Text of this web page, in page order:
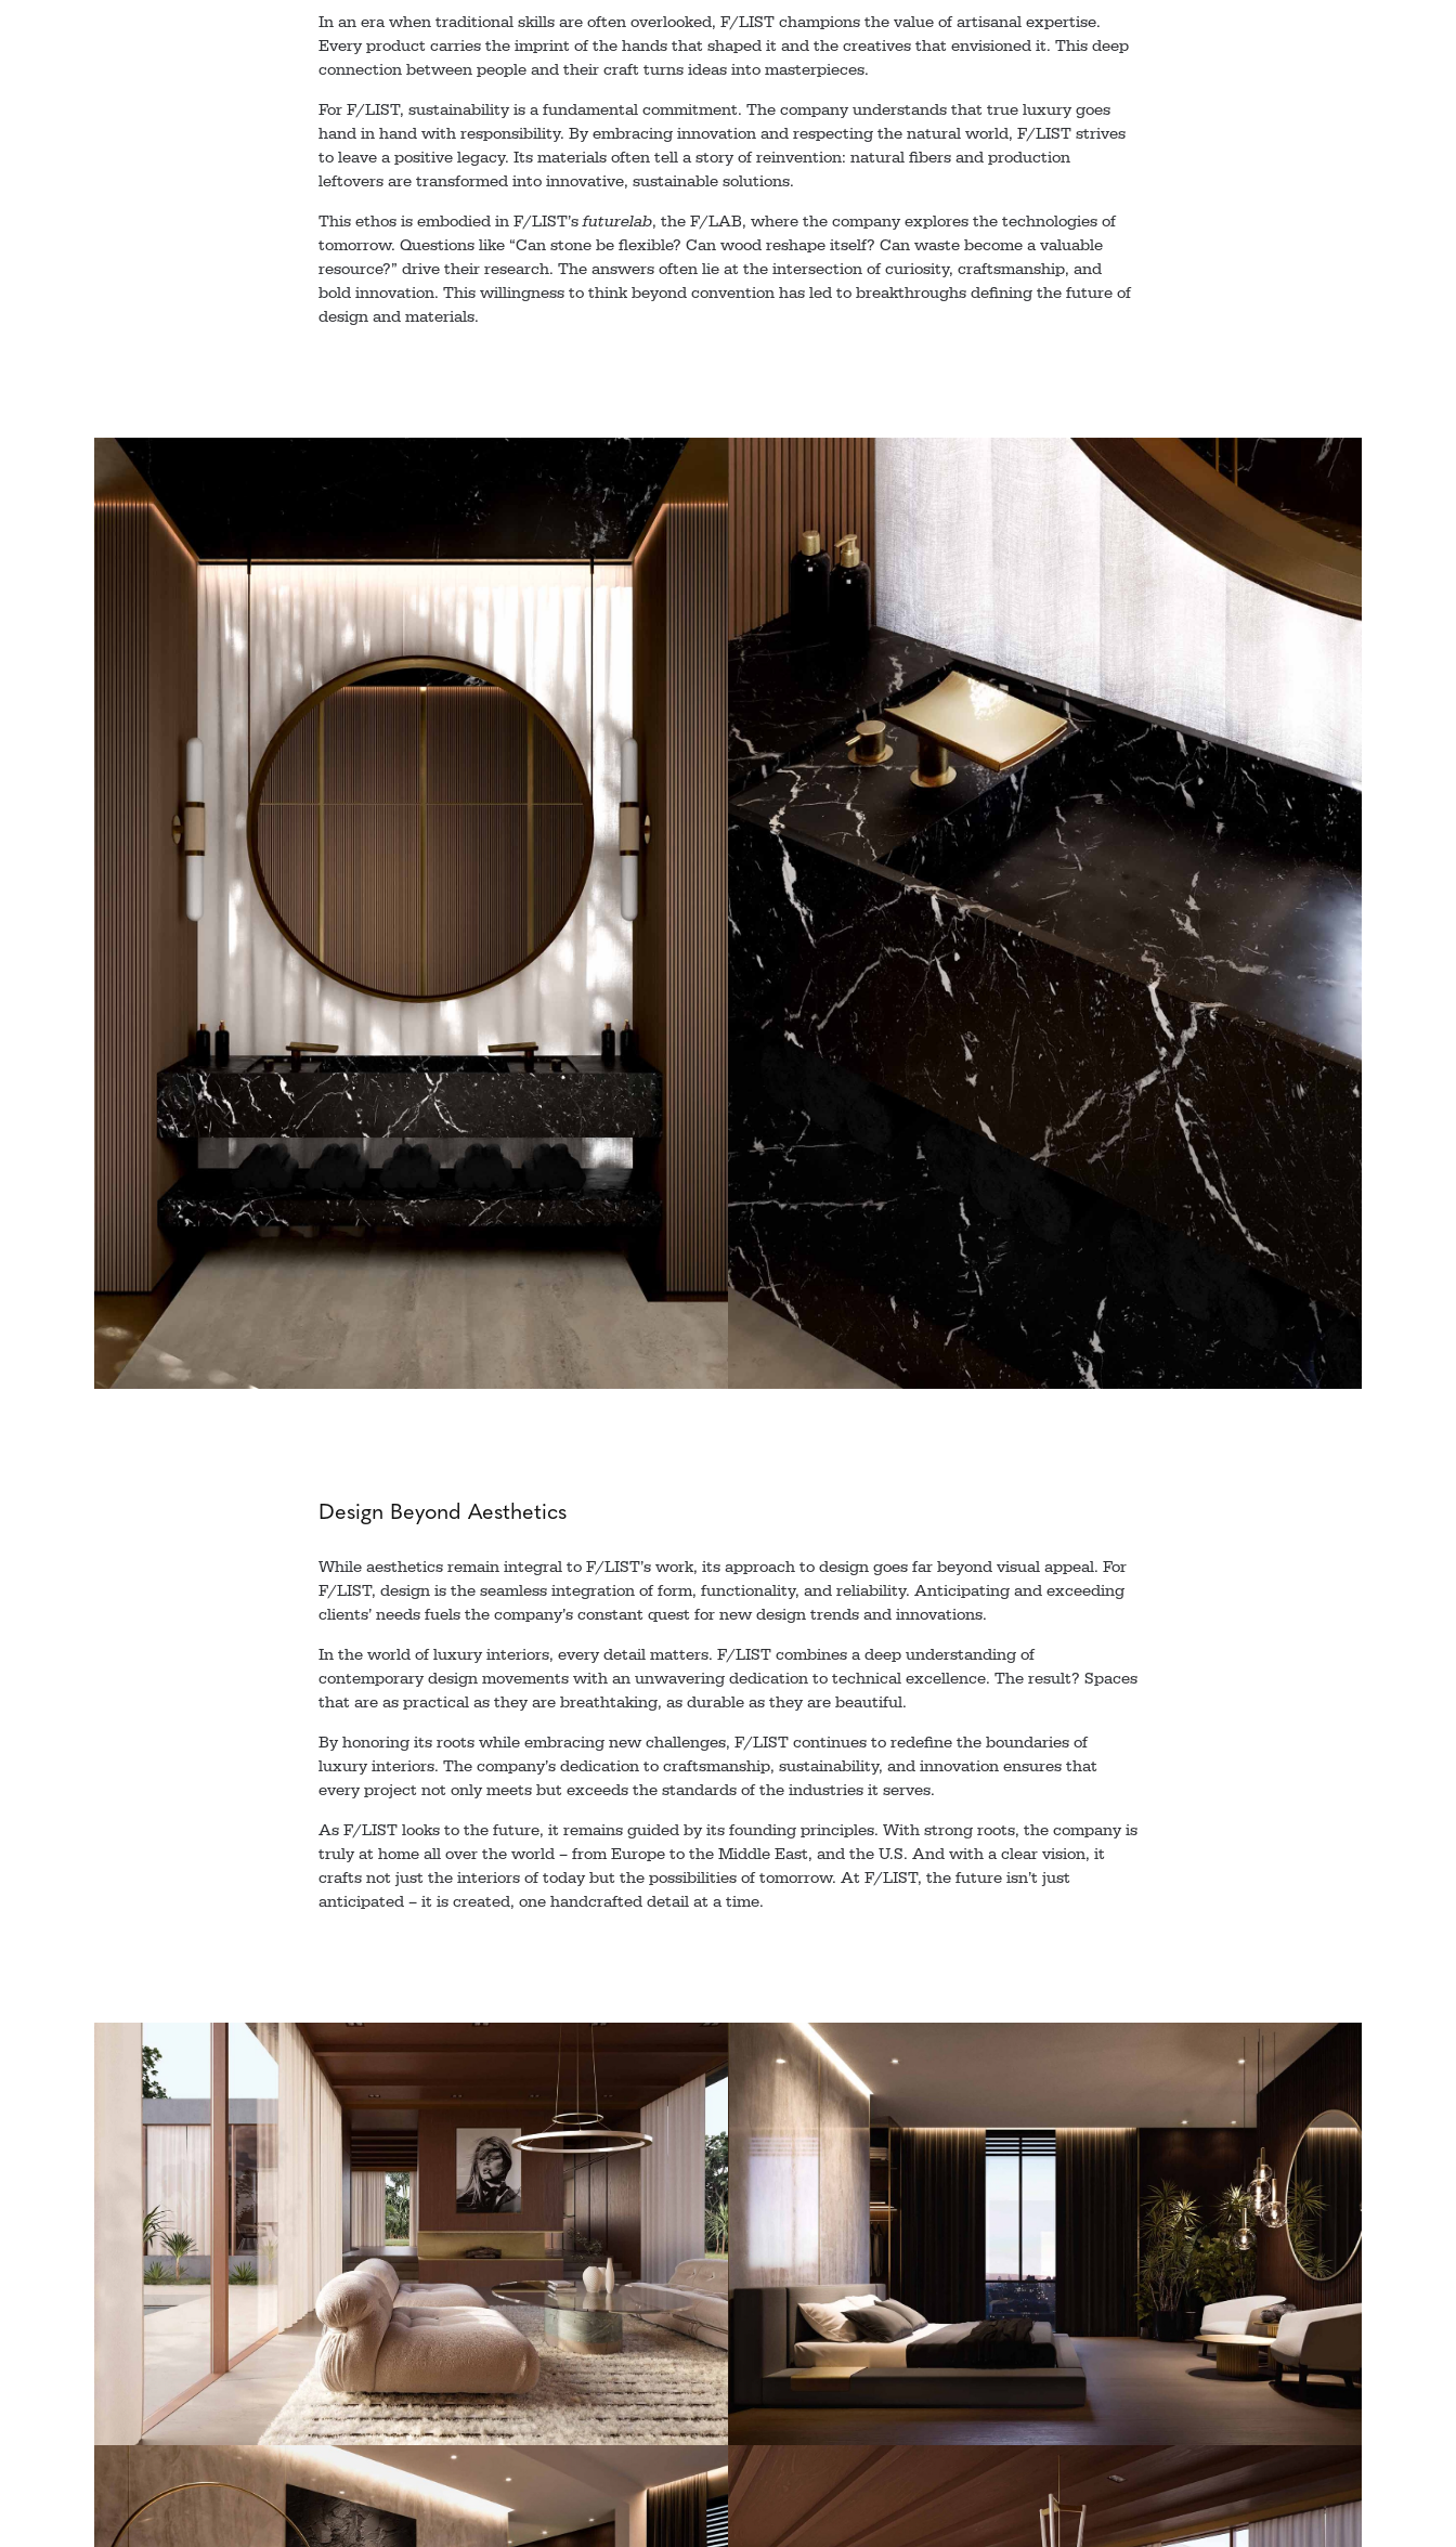
In an era when traditional skills are often overlooked, F/LIST champions the value of artisanal expertise.
Every product carries the imprint of the hands that shaped it and the creatives that envisioned it. This deep
connection between people and their craft turns ideas into masterpieces.
For F/LIST, sustainability is a fundamental commitment. The company understands that true luxury goes
hand in hand with responsibility. By embracing innovation and respecting the natural world, F/LIST strives
to leave a positive legacy. Its materials often tell a story of reinvention: natural fibers and production
leftovers are transformed into innovative, sustainable solutions.
This ethos is embodied in F/LIST’sfuturelab, the F/LAB, where the company explores the technologies of
tomorrow. Questions like “Can stone be flexible? Can wood reshape itself? Can waste become a valuable
resource?” drive their research. The answers often lie at the intersection of curiosity, craftsmanship, and
bold innovation. This willingness to think beyond convention has led to breakthroughs defining the future of
design and materials.
Design Beyond Aesthetics
While aesthetics remain integral to F/LIST’s work, its approach to design goes far beyond visual appeal. For
F/LIST, design is the seamless integration of form, functionality, and reliability. Anticipating and exceeding
clients’ needs fuels the company’s constant quest for new design trends and innovations.
In the world of luxury interiors, every detail matters. F/LIST combines a deep understanding of
contemporary design movements with an unwavering dedication to technical excellence. The result? Spaces
that are as practical as they are breathtaking, as durable as they are beautiful.
By honoring its roots while embracing new challenges, F/LIST continues to redefine the boundaries of
luxury interiors. The company’s dedication to craftsmanship, sustainability, and innovation ensures that
every project not only meets but exceeds the standards of the industries it serves.
As F/LIST looks to the future, it remains guided by its founding principles. With strong roots, the company is
truly at home all over the world – from Europe to the Middle East, and the U.S. And with a clear vision, it
crafts not just the interiors of today but the possibilities of tomorrow. At F/LIST, the future isn’t just
anticipated – it is created, one handcrafted detail at a time.